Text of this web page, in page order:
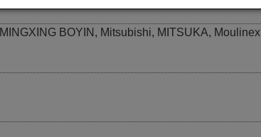
MINGXING BOYIN , Mitsubishi, MITSUKA, Moulinex